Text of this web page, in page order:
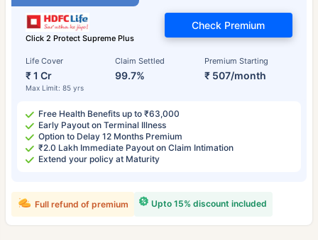
Click 2 Protect Supreme Plus
Life Cover
₹ 1 Cr
Max Limit: 85 yrs
Claim Settled
99.7%
Premium Starting
₹ 507/month
Check Premium
Free Health Benefits up to ₹63,000
Early Payout on Terminal Illness
Option to Delay 12 Months Premium
₹2.0 Lakh Immediate Payout on Claim Intimation
Extend your policy at Maturity
Upto 15% discount included
Full refund of premium